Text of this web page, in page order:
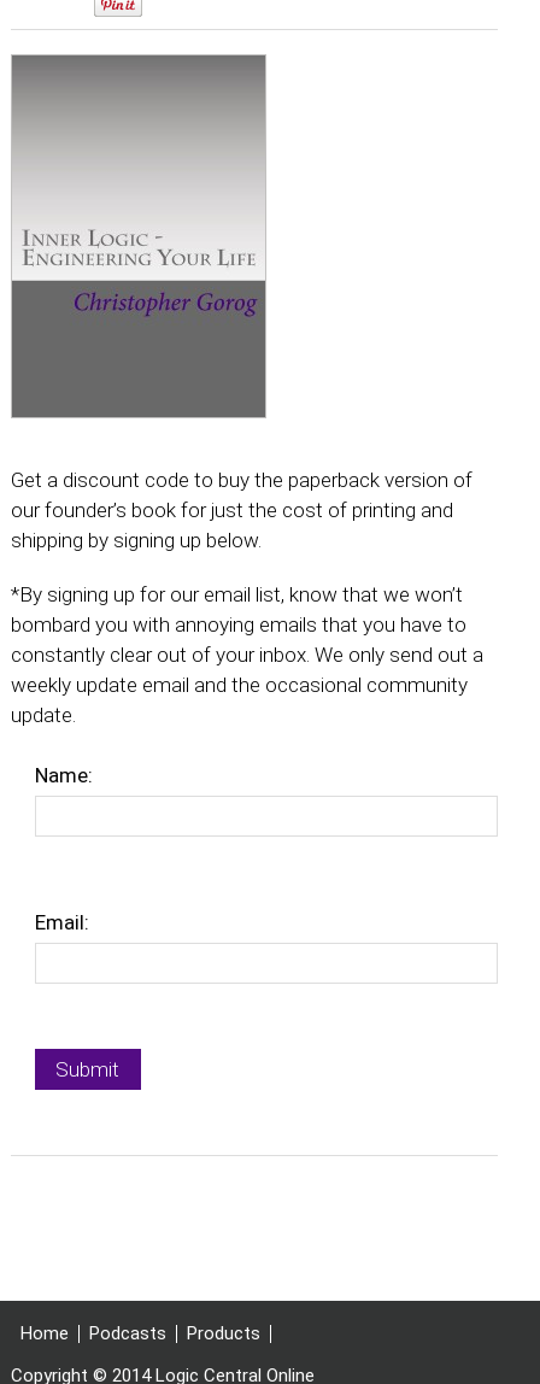
Get a discount code to buy the paperback version of
our founder’s book for just the cost of printing and
shipping by signing up below.
*By signing up for our email list, know that we won’t
bombard you with annoying emails that you have to
constantly clear out of your inbox. We only send out a
weekly update email and the occasional community
update.
Name:
Email:
Home Podcasts
Products
Copyright © 2014 Logic Central Online